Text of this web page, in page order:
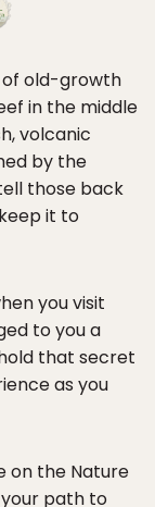
of old-growth
in the middle
volcanic
by the
those back
it to
you visit
to you a
that secret
as you
on the Nature
path to